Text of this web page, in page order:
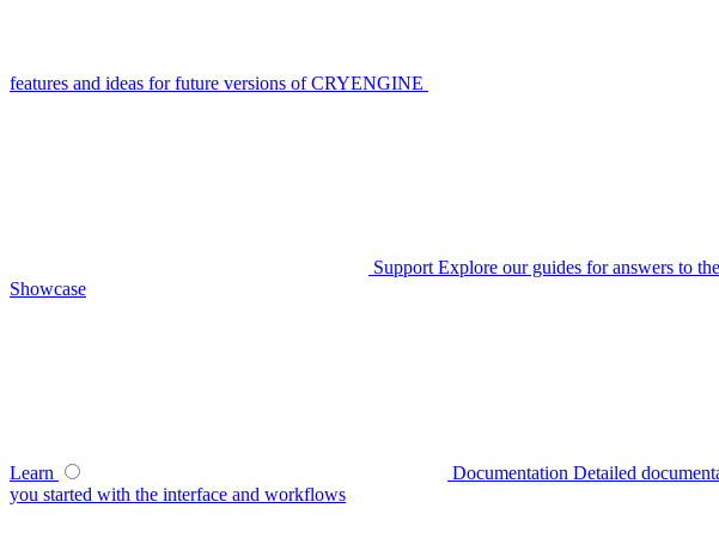
features and ideas for future versions of CRYENGINE
Support Explore our guides for answers to
Showcase
Learn Documentation Detailed
you started with the interface and workflows